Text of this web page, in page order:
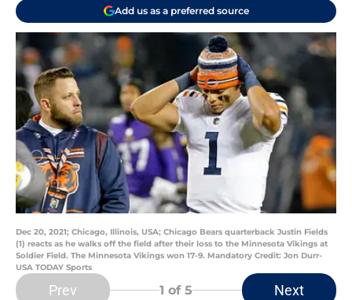
Add us as a preferred source
Dec 20, 2021; Chicago, Illinois, USA; Chicago Bears quarterback Justin Fields
(1) reacts as he walks off the field after their loss to the Minnesota Vikings at
Soldier Field. The Minnesota Vikings won 17-9. Mandatory Credit: Jon Durr-
USA TODAY Sports
Prev 1 of 5 Next